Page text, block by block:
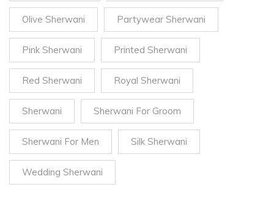
Olive Sherwani Partywear Sherwani
Pink Sherwani Printed Sherwani
Red Sherwani Royal Sherwani
Sherwani Sherwani For Groom
Sherwani For Men Silk Sherwani
Wedding Sherwani